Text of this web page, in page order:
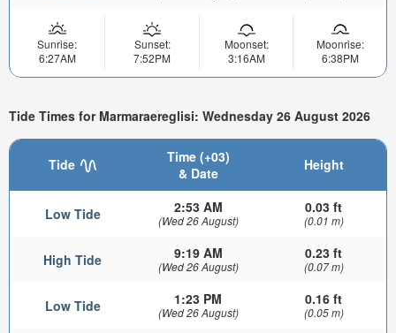
Sunrise:
6:27AM
Sunset:
7:52PM
Moonset:
3:16AM
Moonrise:
6:38PM
Tide Times for Marmaraereglisi: Wednesday 26 August 2026
Tide
Time (+03)
& Date
Height
Low Tide 2:53 AM
(Wed 26 August)
0.03 ft
(0.01 m)
High Tide 9:19 AM
(Wed 26 August)
0.23 ft
(0.07 m)
Low Tide 1:23 PM
(Wed 26 August)
0.16 ft
(0.05 m)